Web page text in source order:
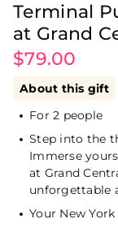
Terminal
at Grand
$79.00
About this gift
For 2 people
Step into the
Immerse
at Grand
unforgettable
Your New